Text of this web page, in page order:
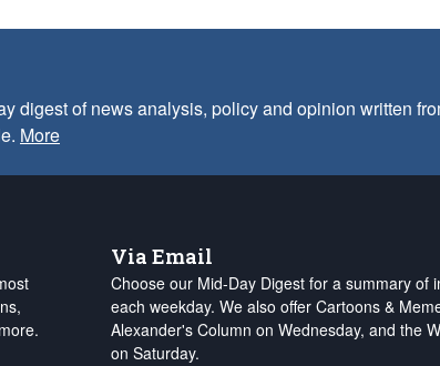
digest of news analysis, policy and opinion written
More
Via Email
Choose our Mid-Day Digest for a summary of
each weekday. We also offer Cartoons &
Alexander's Column on Wednesday, and the
on Saturday.